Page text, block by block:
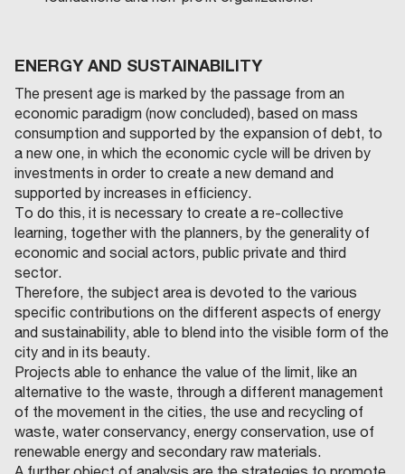
ENERGY AND SUSTAINABILITY
The present age is marked by the passage from an
economic paradigm (now concluded), based on mass
consumption and supported by the expansion of debt, to
a new one, in which the economic cycle will be driven by
investments in order to create a new demand and
supported by increases in efficiency.
To do this, it is necessary to create a re-collective
learning, together with the planners, by the generality of
economic and social actors, public private and third
sector.
Therefore, the subject area is devoted to the various
specific contributions on the different aspects of energy
and sustainability, able to blend into the visible form of the
city and in its beauty.
Projects able to enhance the value of the limit, like an
alternative to the waste, through a different management
of the movement in the cities, the use and recycling of
waste, water conservancy, energy conservation, use of
renewable energy and secondary raw materials.